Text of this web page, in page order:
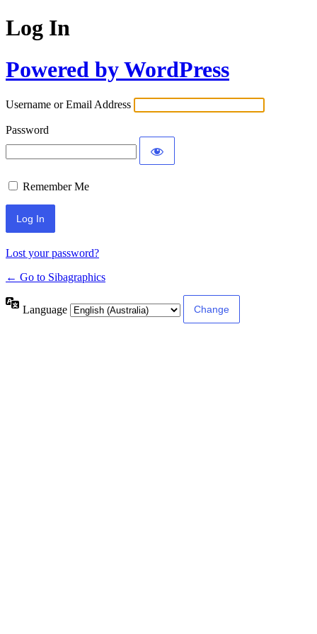
Log In
Powered by WordPress
Username or Email Address
Password
Remember Me
Lost your password?
← Go to Sibagraphics
Language